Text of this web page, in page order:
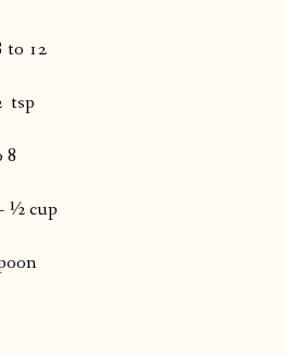
to 12
tsp
8
½ cup